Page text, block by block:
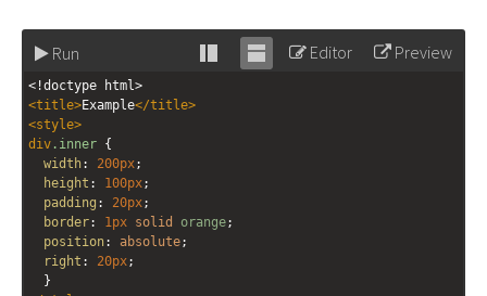
Run
Stack Unstack
Editor Preview
<!doctype html>
<title>Example</title>
<style>
div .inner {
width: 200px;
height : 100px;
padding : 20px;
border: 1px solid orange;
position: absolute;
right : 20px;
  }